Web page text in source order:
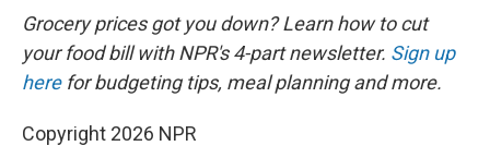
Grocery prices got you down? Learn how to cut
your food bill with NPR's 4-part newsletter. Sign up
herefor budgeting tips, meal planning and more.
Copyright 2026 NPR